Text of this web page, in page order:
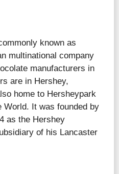
known as
multinational company
manufacturers in
are in Hershey,
home to Hersheypark
World. It was founded by
as the Hershey
of his Lancaster